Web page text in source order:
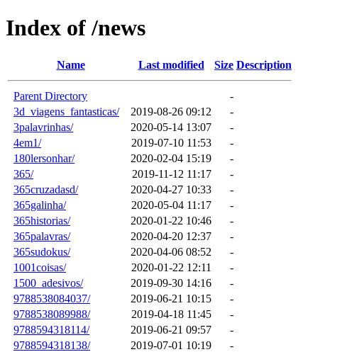
Index of /news
Name Last modified Size Description
Parent Directory
-
3d_viagens_fantasticas/
2019-08-26 09:12
-
3palavrinhas/
2020-05-14 13:07
-
4em1/
2019-07-10 11:53
-
180lersonhar/
2020-02-04 15:19
-
365/
2019-11-12 11:17
-
365cruzadasd/
2020-04-27 10:33
-
365galinha/
2020-05-04 11:17
-
365historias/
2020-01-22 10:46
-
365palavras/
2020-04-20 12:37
-
365sudokus/
2020-04-06 08:52
-
1001coisas/
2020-01-22 12:11
-
1500_adesivos/
2019-09-30 14:16
-
9788538084037/
2019-06-21 10:15
-
9788538089988/
2019-04-18 11:45
-
9788594318114/
2019-06-21 09:57
-
9788594318138/
2019-07-01 10:19
-